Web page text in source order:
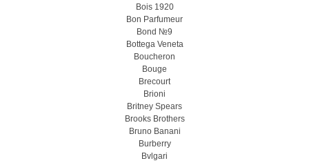
Bois 1920
Bon Parfumeur
Bond №9
Bottega Veneta
Boucheron
Bouge
Brecourt
Brioni
Britney Spears
Brooks Brothers
Bruno Banani
Burberry
Bvlgari